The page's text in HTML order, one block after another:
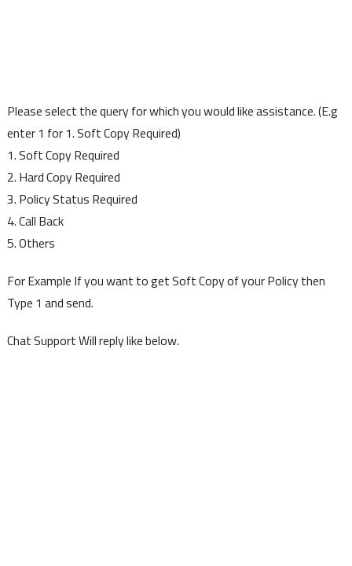
Please select the query for which you would like assistance. (E.g
enter 1 for 1. Soft Copy Required)
1. Soft Copy Required
2. Hard Copy Required
3. Policy Status Required
4. Call Back
5. Others
For Example If you want to get Soft Copy of your Policy then
Type 1 and send.
Chat Support Will reply like below.